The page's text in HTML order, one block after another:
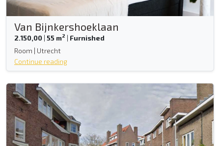
Van Bijnkershoeklaan
2.150,00 | 55 m2 | Furnished
Room | Utrecht
Continue reading